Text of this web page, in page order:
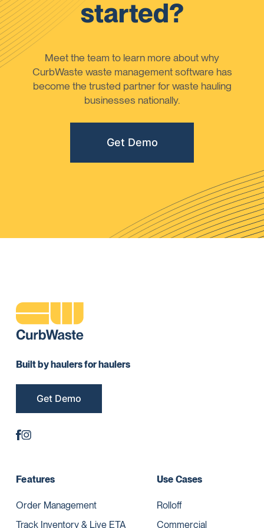
started?
Meet the team to learn more about why
CurbWaste waste management software has
become the trusted partner for waste hauling
businesses nationally.
Get Demo
Built by haulers for haulers
Get Demo
Features
Order Management
Track Inventory & Live ETA
Use Cases
Rolloff
Commercial